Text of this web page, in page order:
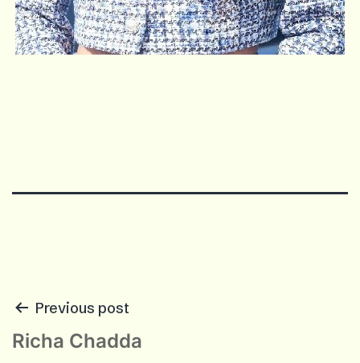
POST
NAVIGATION
Previous post
Richa Chadda